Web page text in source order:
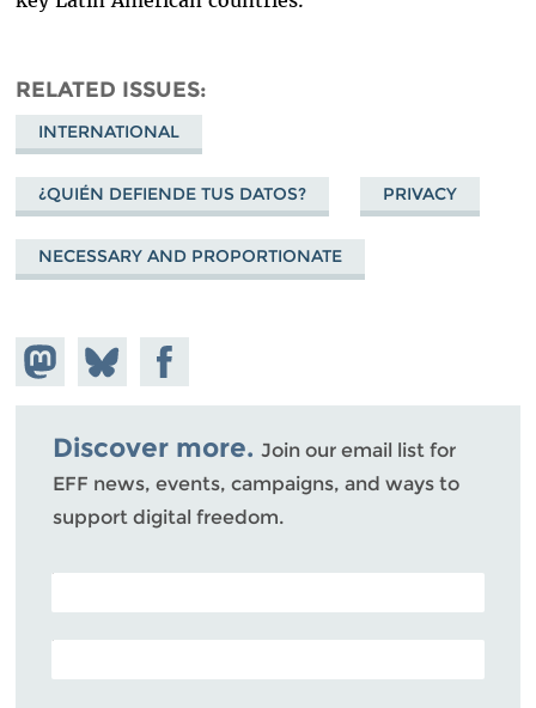
RELATED ISSUES
INTERNATIONAL
¿QUIÉN DEFIENDE TUS DATOS? PRIVACY
NECESSARY AND PROPORTIONATE
Share on
Mastodon
Share
on
Bluesky
Share on
Facebook
Discover more. Join our email list for
EFF news, events, campaigns, and ways to
support digital freedom.
POSTAL CODE (OPTIONAL)
EMAIL ADDRESS